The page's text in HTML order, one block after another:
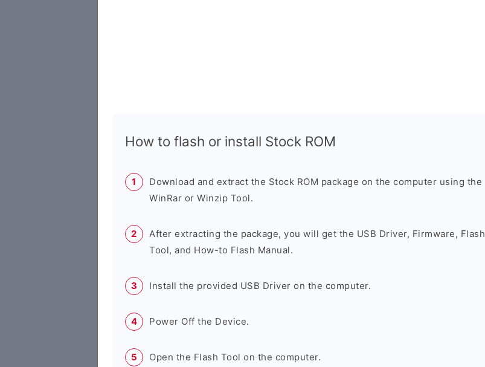
How to flash or install Stock ROM
Download and extract the Stock ROM package on the computer using the
WinRar or Winzip Tool.
After extracting the package, you will get the USB Driver, Firmware, Flash
Tool, and How-to Flash Manual.
Install the provided USB Driver on the computer.
Power Off the Device.
Open the Flash Tool on the computer.